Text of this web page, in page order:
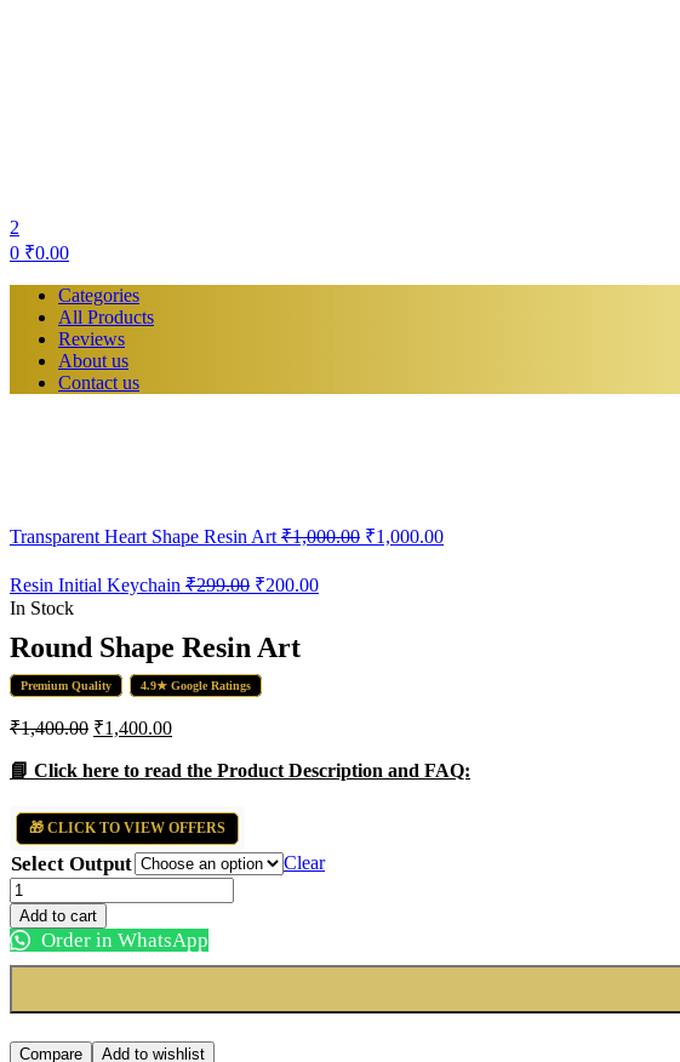
2
0 ₹0.00
Categories
All Products
Reviews
About us
Contact us
Transparent Heart Shape Resin Art ₹1,000.00 ₹1,000.00
Resin Initial Keychain ₹299.00 Original
₹299.00.
₹200.00Current
In Stock
Round Shape Resin Art
Premium Quality 4.9★ Google Ratings
₹1,400.00 ₹1,400.00
📘 Click here to read the Product Description and FAQ:
🎁 CLICK TO VIEW OFFERS
Select Output
Clear
Round
Shape
Resin
Art
quantity
Add to cart
Order in WhatsApp
Compare Add to wishlist